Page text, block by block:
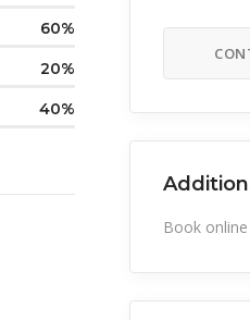
60
20
40
Book online